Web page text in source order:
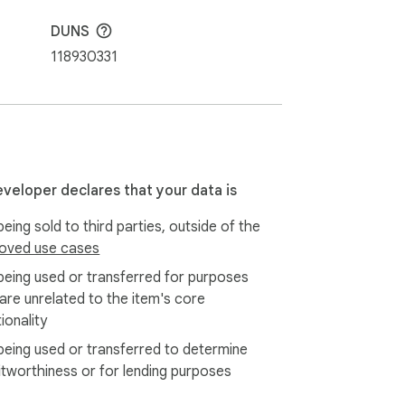
usage, popularity, and open search.
cases. Add dropdown options and open
wasting time and short-circuiting your
DUNS
118930331
declares that your data is
sold to third parties, outside of the
use cases
used or transferred for purposes
unrelated to the item's core
used or transferred to determine
or for lending purposes